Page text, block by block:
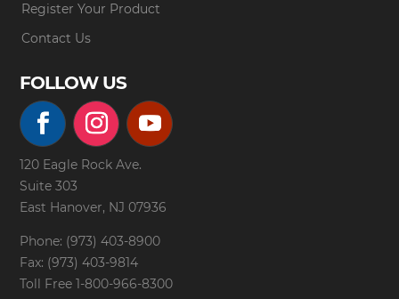
Register Your Product
Contact Us
FOLLOW US
120 Eagle Rock Ave.
Suite 303
East Hanover, NJ 07936
Phone: (973) 403-8900
Fax: (973) 403-9814
Toll Free 1-800-966-8300